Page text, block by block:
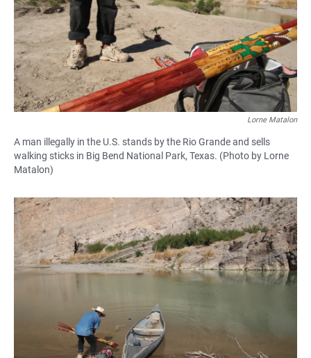
Lorne Matalon
A man illegally in the U.S. stands by the Rio Grande and sells
walking sticks in Big Bend National Park, Texas. (Photo by Lorne
Matalon)